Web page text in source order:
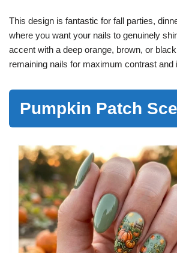
This design is fantastic for fall parties,
where you want your nails to genuinely
accent with a deep orange, brown, or
remaining nails for maximum contrast and
Pumpkin Patch